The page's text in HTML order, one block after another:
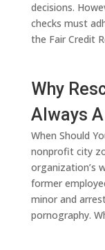
decisions.
checks must
the Fair Credit
Why
Always
When Should
nonprofit city
organization’s
former
minor and
pornography.